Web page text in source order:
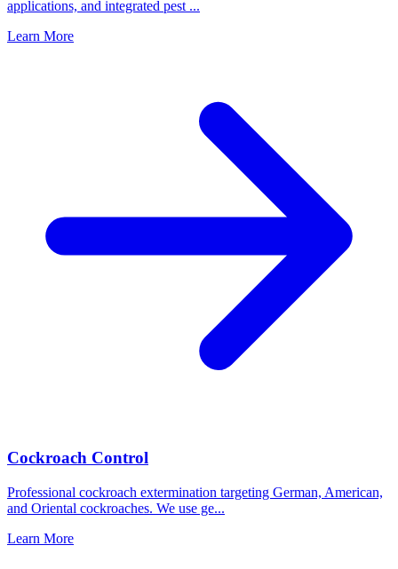
applications, and integrated pest ...
Learn More
Cockroach Control
Professional cockroach extermination targeting German, American,
and Oriental cockroaches. We use ge...
Learn More